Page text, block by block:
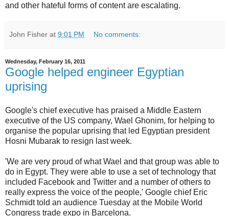
and other hateful forms of content are escalating.
John Fisher at 9:01 PM No comments:
Wednesday, February 16, 2011
Google helped engineer Egyptian
uprising
Google's chief executive has praised a Middle Eastern
executive of the US company, Wael Ghonim, for helping to
organise the popular uprising that led Egyptian president
Hosni Mubarak to resign last week.
'We are very proud of what Wael and that group was able to
do in Egypt. They were able to use a set of technology that
included Facebook and Twitter and a number of others to
really express the voice of the people,' Google chief Eric
Schmidt told an audience Tuesday at the Mobile World
Congress trade expo in Barcelona.